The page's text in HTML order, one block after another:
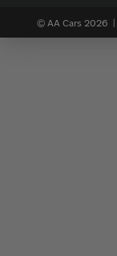
© AA Cars 2026 |